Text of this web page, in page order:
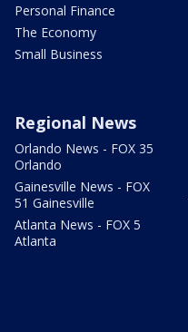
Personal Finance
The Economy
Small Business
Regional News
Orlando News - FOX 35
Orlando
Gainesville News - FOX
51 Gainesville
Atlanta News - FOX 5
Atlanta